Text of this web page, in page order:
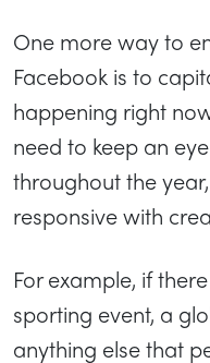
One more way to
Facebook is to
happening right
need to keep an
throughout the
responsive with
For example, if
sporting event, a
anything else that